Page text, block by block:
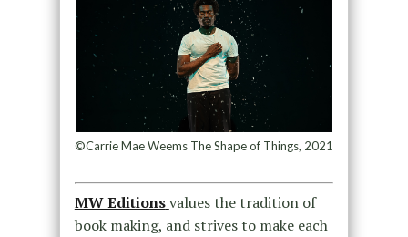
©Carrie Mae Weems The Shape of Things, 2021
MW Editionsvalues the tradition of
book making, and strives to make each